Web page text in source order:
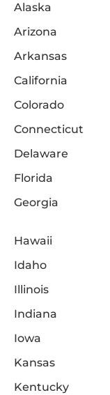
Alaska
Arizona
Arkansas
California
Colorado
Connecticut
Delaware
Florida
Georgia
Hawaii
Idaho
Illinois
Indiana
Iowa
Kansas
Kentucky